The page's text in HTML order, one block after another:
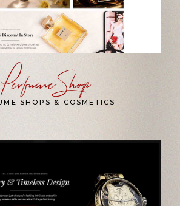
Perfume Shop
SHOPS & COSMETICS